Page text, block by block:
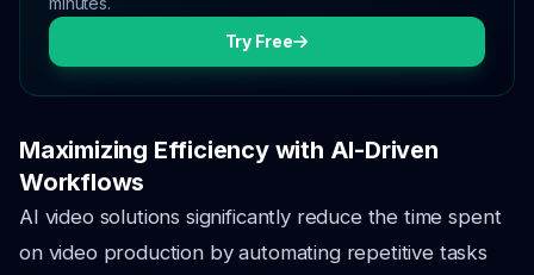
Try Free
Maximizing Efficiency with AI-Driven
Workflows
AI video solutions significantly reduce the time spent
on video production by automating repetitive tasks